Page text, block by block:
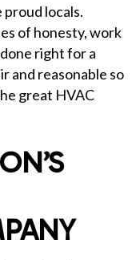
locals.
of honesty, work
right for a
and reasonable so
great HVAC